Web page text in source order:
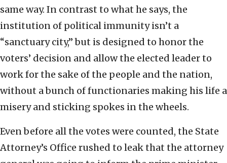
same way. In contrast to what he says, the
institution of political immunity isn’t a
“sanctuary city,” but is designed to honor the
voters’ decision and allow the elected leader to
work for the sake of the people and the nation,
without a bunch of functionaries making his life a
misery and sticking spokes in the wheels.
Even before all the votes were counted, the State
Attorney’s Office rushed to leak that the attorney